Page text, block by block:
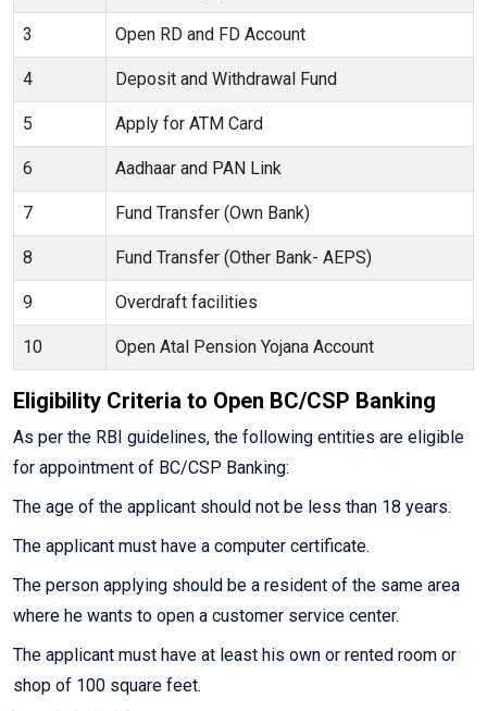
3 Open RD and FD Account
4 Deposit and Withdrawal Fund
5 Apply for ATM Card
6 Aadhaar and PAN Link
7 Fund Transfer (Own Bank)
8 Fund Transfer (Other Bank- AEPS)
9 Overdraft facilities
10 Open Atal Pension Yojana Account
Eligibility Criteria to Open BC/CSP Banking
As per the RBI guidelines, the following entities are eligible
for appointment of BC/CSP Banking:
The age of the applicant should not be less than 18 years.
The applicant must have a computer certificate.
The person applying should be a resident of the same area
where he wants to open a customer service center.
The applicant must have at least his own or rented room or
shop of 100 square feet.